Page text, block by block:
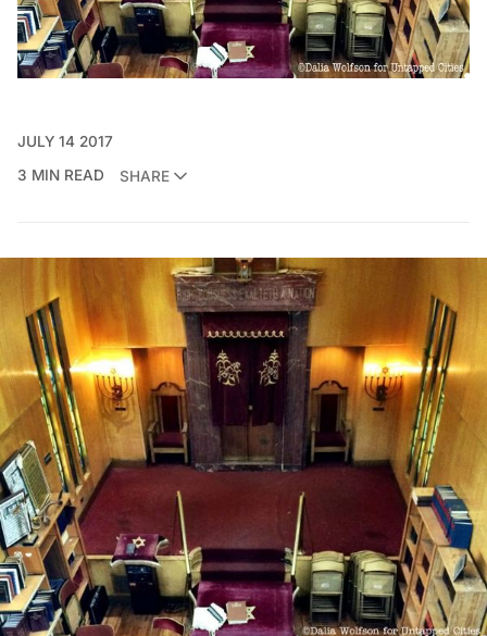
JULY 14 2017
3 MIN READ
SHARE